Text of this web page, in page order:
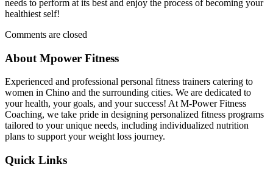
needs to perform at its best and enjoy the process of becoming your
healthiest self!
Comments are closed
About Mpower Fitness
Experienced and professional personal fitness trainers catering to
women in Chino and the surrounding cities. We are dedicated to
your health, your goals, and your success! At M-Power Fitness
Coaching, we take pride in designing personalized fitness programs
tailored to your unique needs, including individualized nutrition
plans to support your weight loss journey.
Quick Links